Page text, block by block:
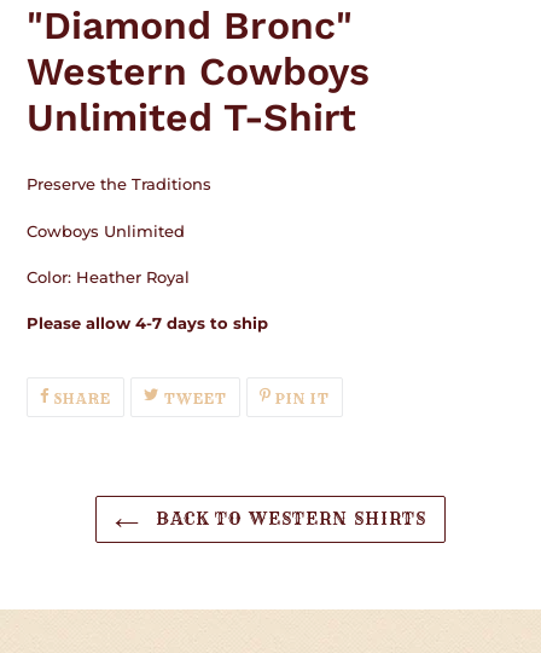
to
your
cart
"Diamond Bronc"
Western Cowboys
Unlimited T-Shirt
Preserve the Traditions
Cowboys Unlimited
Color: Heather Royal
Please allow 4-7 days to ship
SHARESHARE
ON
TWEETTWEETPIN IT
BACK TO WESTERN SHIRTS